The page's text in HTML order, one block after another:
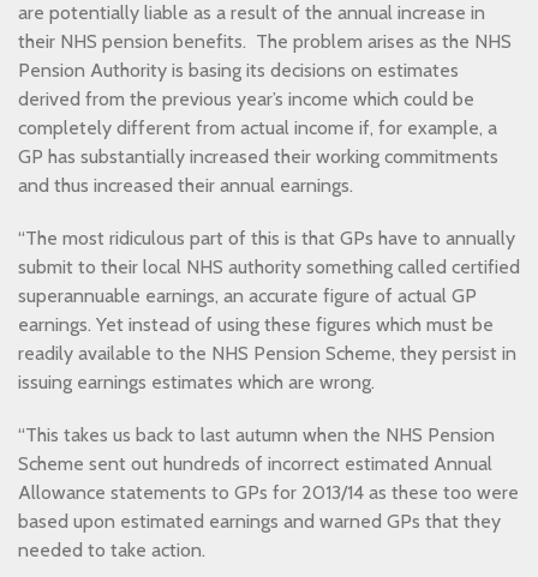
are potentially liable as a result of the annual increase in
their NHS pension benefits. The problem arises as the NHS
Pension Authority is basing its decisions on estimates
derived from the previous year’s income which could be
completely different from actual income if, for example, a
GP has substantially increased their working commitments
and thus increased their annual earnings.
“The most ridiculous part of this is that GPs have to annually
submit to their local NHS authority something called certified
superannuable earnings, an accurate figure of actual GP
earnings. Yet instead of using these figures which must be
readily available to the NHS Pension Scheme, they persist in
issuing earnings estimates which are wrong.
“This takes us back to last autumn when the NHS Pension
Scheme sent out hundreds of incorrect estimated Annual
Allowance statements to GPs for 2013/14 as these too were
based upon estimated earnings and warned GPs that they
needed to take action.